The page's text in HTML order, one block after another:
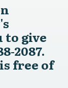
to give
2087.
free of